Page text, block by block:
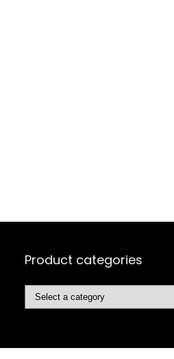
Product categories